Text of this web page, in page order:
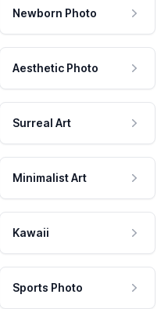
Newborn Photo
Aesthetic Photo
Surreal Art
Minimalist Art
Kawaii
Sports Photo